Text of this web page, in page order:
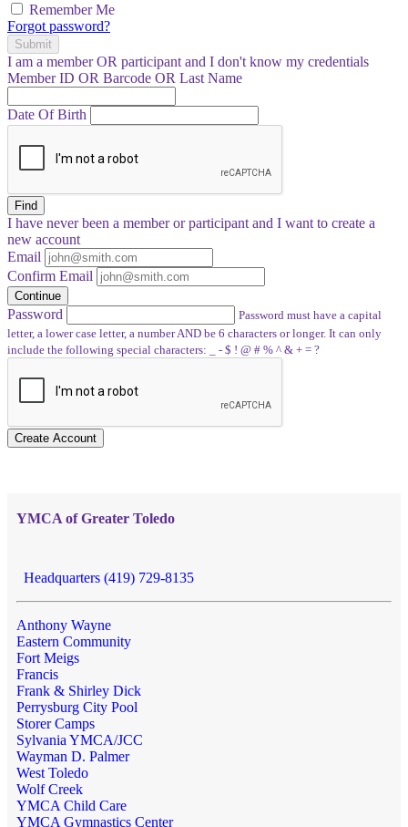
Remember Me
Forgot password?
Submit
I am a memberOR participant and I don't know my credentials
Member ID OR Barcode OR Last Name
Date Of Birth
Find
I have neverbeen a member or participant and I want to create a
new account
Email
Confirm Email
Continue
Password
Password must have a capital
letter, a lower case letter, a number AND be 6 characters or longer. It can only
include the following special characters: _ - $ ! @ # % ^ & + = ?
Create Account
YMCA of Greater Toledo
Headquarters (419) 729-8135
Anthony Wayne
Eastern Community
Fort Meigs
Francis
Frank & Shirley Dick
Perrysburg City Pool
Storer Camps
Sylvania YMCA/JCC
Wayman D. Palmer
West Toledo
Wolf Creek
YMCA Child Care
YMCA Gymnastics Center